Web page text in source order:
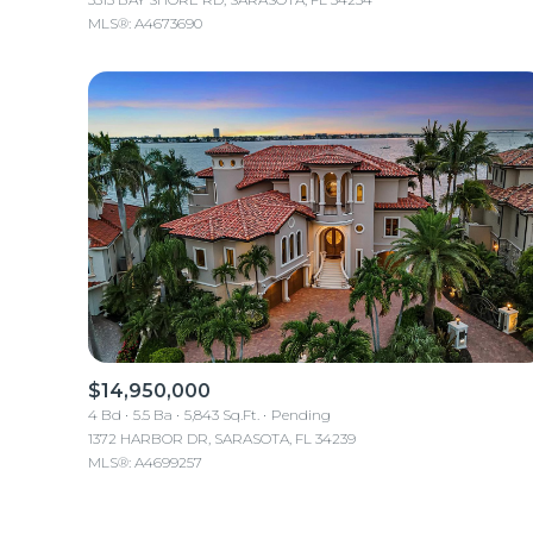
MLS®: A4673690
$14,950,000
4 Bd 5.5 Ba 5,843 Sq.Ft.
Pending
1372 HARBOR DR, SARASOTA, FL 34239
MLS®: A4699257